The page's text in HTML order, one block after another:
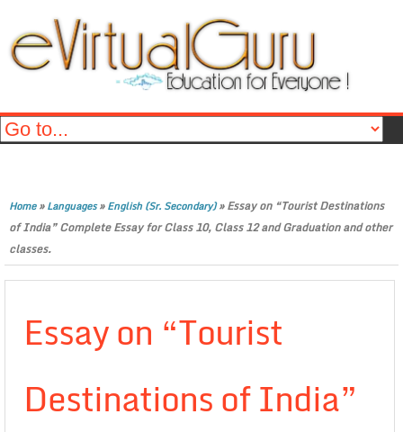
Home»Languages»English (Sr. Secondary)»Essay on “Tourist Destinations
of India” Complete Essay for Class 10, Class 12 and Graduation and other
classes.
Essay on “Tourist
Destinations of India”